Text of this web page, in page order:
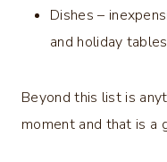
Dishes –
and holiday
Beyond this list is
moment and that is a